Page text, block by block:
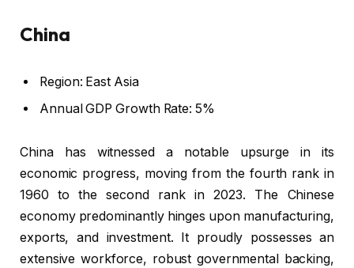
China
Region: East Asia
Annual GDP Growth Rate: 5%
China has witnessed a notable upsurge in its
economic progress, moving from the fourth rank in
1960 to the second rank in 2023. The Chinese
economy predominantly hinges upon manufacturing,
exports, and investment. It proudly possesses an
extensive workforce, robust governmental backing,